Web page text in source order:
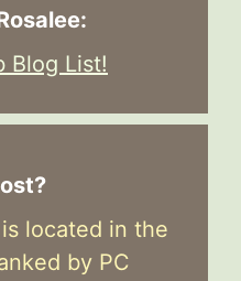
Blog List!
is located in the
by PC